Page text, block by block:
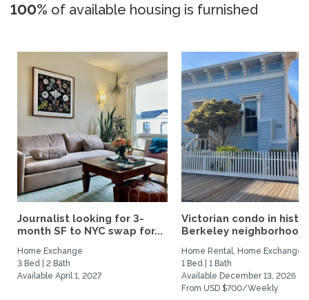
100% of available housing is furnished
Journalist looking for 3-
month SF to NYC swap for...
Home Exchange
3 Bed | 2 Bath
Available April 1, 2027
Victorian condo in
Berkeley
Home Rental, Home Exchange
1 Bed | 1 Bath
Available December 13, 2026
From USD $700/Weekly